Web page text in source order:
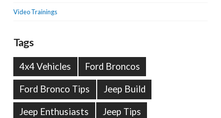
Video Trainings
Tags
4x4 Vehicles Ford Broncos
Ford Bronco Tips Jeep Build
Jeep Enthusiasts Jeep Tips